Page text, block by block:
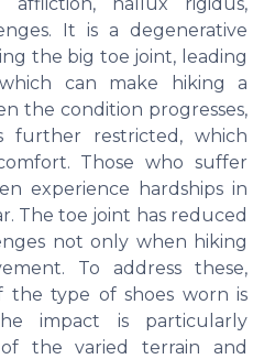
It is a degenerative
the big toe joint, leading
can make hiking a
the condition progresses,
further restricted, which
Those who suffer
experience hardships in
The toe joint has reduced
not only when hiking
To address these,
the type of shoes worn is
impact is particularly
the varied terrain and